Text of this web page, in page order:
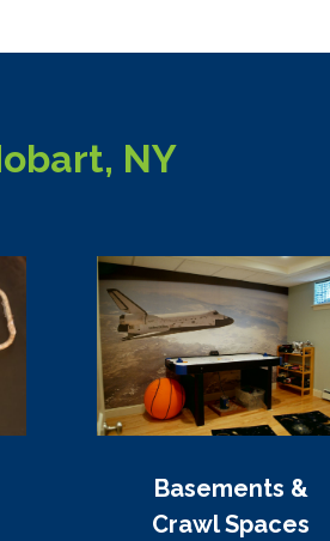
NY
Basements &
Crawl Spaces